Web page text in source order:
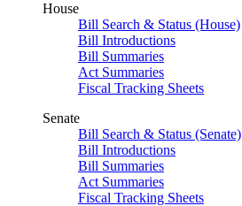
House
Bill Search & Status (House)
Bill Introductions
Bill Summaries
Act Summaries
Fiscal Tracking Sheets
Senate
Bill Search & Status (Senate)
Bill Introductions
Bill Summaries
Act Summaries
Fiscal Tracking Sheets